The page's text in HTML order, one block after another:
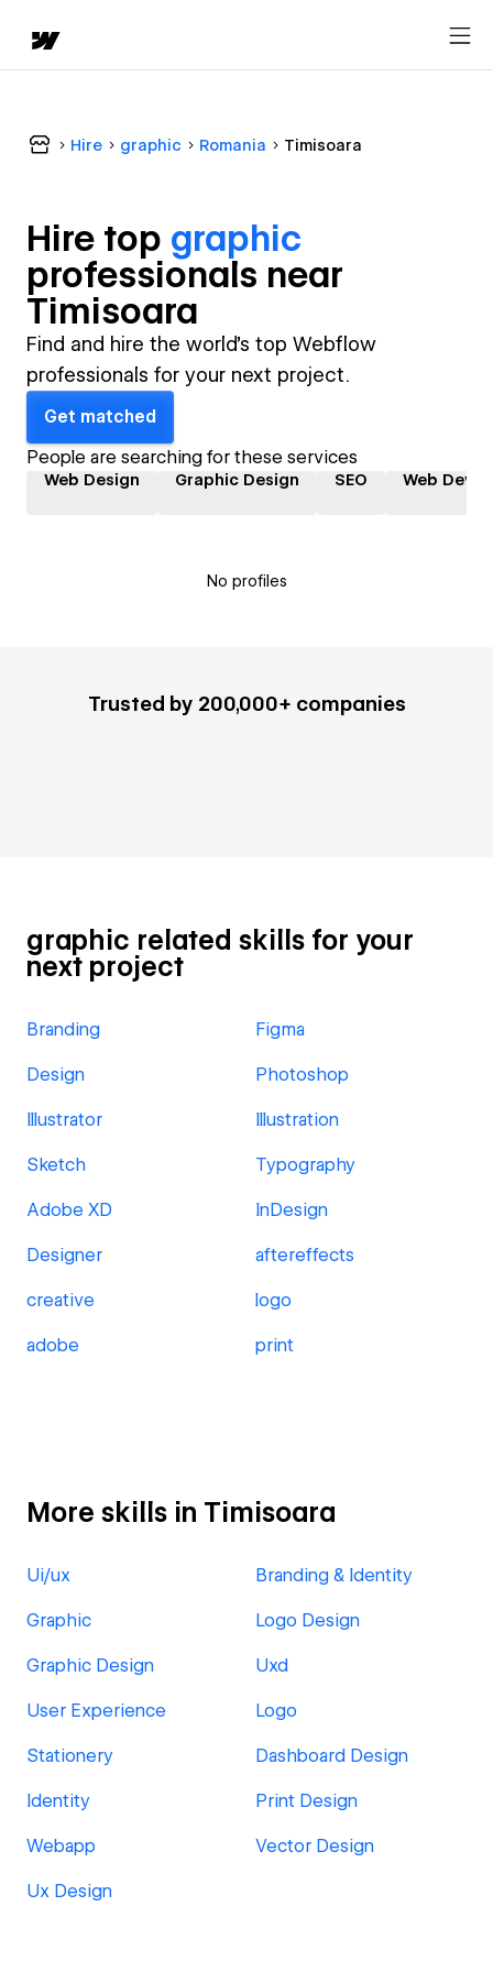
Hire graphic Romania Timisoara
Hire top graphic
professionals near
Timisoara
Find and hire the world's top Webflow
professionals for your next project.
Get matched
People are searching for these services
Web Design Graphic Design SEO Web
No profiles
Trusted by 200,000+ companies
graphic related skills for your
next project
Branding Figma
Design Photoshop
Illustrator Illustration
Sketch Typography
Adobe XD InDesign
Designer aftereffects
creative logo
adobe print
More skills in Timisoara
Ui/ux Branding & Identity
Graphic Logo Design
Graphic Design Uxd
User Experience Logo
Stationery Dashboard Design
Identity Print Design
Webapp Vector Design
Ux Design